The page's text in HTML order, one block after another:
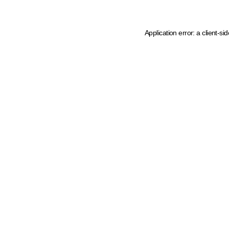
Application error: a client-